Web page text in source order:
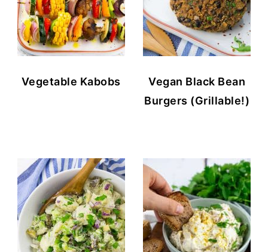
Vegetable Kabobs
Vegan Black Bean
Burgers (Grillable!)